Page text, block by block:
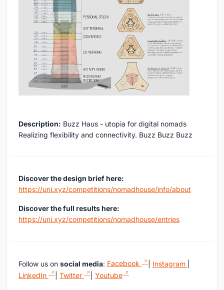
Description: Buzz Haus - utopia for digital nomads
Realizing flexibility and connectivity. Buzz Buzz Buzz
Discover the design brief here:
https://uni.xyz/competitions/nomadhouse/info/about
Discover the full results here:
https://uni.xyz/competitions/nomadhouse/entries
Follow us on social media: Facebook Instagram
LinkedIn
Twitter Youtube